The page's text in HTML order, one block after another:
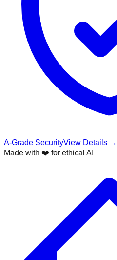
A-Grade SecurityView Details →
Made with ❤️ for ethical AI